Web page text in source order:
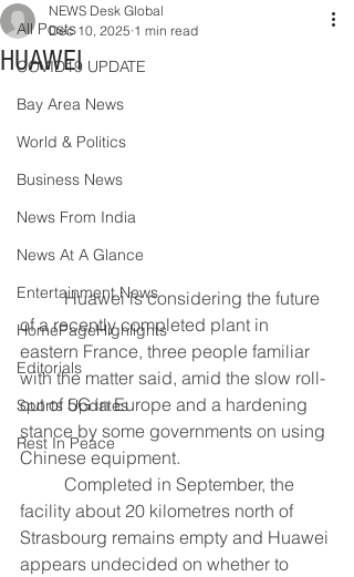
All Posts
COVID19 UPDATE
Bay Area News
World & Politics
Business News
News From India
News At A Glance
Entertainment News
HomePageHighlights
Editorials
Sports Updates
Rest In Peace
HUAWEI
NEWS Desk Global
Dec 10, 2025 1 min read
	Huawei is considering the future
of a recently completed plant in
eastern France, three people familiar
with the matter said, amid the slow roll-
out of 5G in Europe and a hardening
stance by some governments on using
Chinese equipment.
facility about 20 kilometres north of
Strasbourg remains empty and Huawei
appears undecided on whether to